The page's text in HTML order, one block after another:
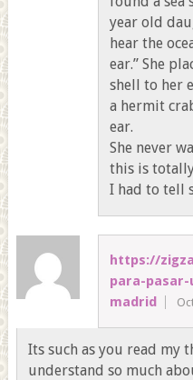
year old
hear the
ear.” She
shell to her
a hermit
ear.
She never
this is
I had to tell
https://
para-
madrid
Its such as you read my
understand so much